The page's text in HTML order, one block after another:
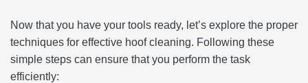
Now that you have your tools ready, let’s explore the proper
techniques for effective hoof cleaning. Following these
simple steps can ensure that you perform the task
efficiently: